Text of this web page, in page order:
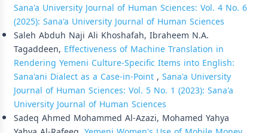
Sana'a University Journal of Human Sciences: Vol. 4 No. 6
(2025): Sana'a University Journal of Human Sciences
Saleh Abduh Naji Ali Khoshafah, Ibraheem N.A.
Tagaddeen, Effectiveness of Machine Translation in
Rendering Yemeni Culture-Specific Items into English:
Sana'ani Dialect as a Case-in-Point, Sana'a University
Journal of Human Sciences: Vol. 5 No. 1 (2023): Sana'a
University Journal of Human Sciences
Sadeq Ahmed Mohammed Al-Azazi, Mohamed Yahya